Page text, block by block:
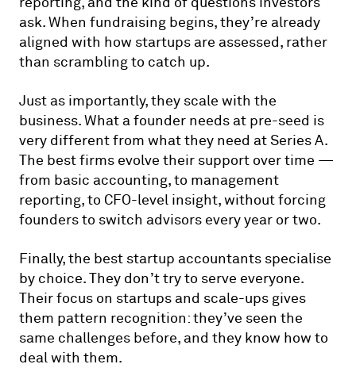
ask. When fundraising begins, they’re already
aligned with how startups are assessed, rather
than scrambling to catch up.
Just as importantly, they scale with the
business. What a founder needs at pre-seed is
very different from what they need at Series A.
The best firms evolve their support over time —
from basic accounting, to management
reporting, to CFO-level insight, without forcing
founders to switch advisors every year or two.
Finally, the best startup accountants specialise
by choice. They don’t try to serve everyone.
Their focus on startups and scale-ups gives
them pattern recognition: they’ve seen the
same challenges before, and they know how to
deal with them.